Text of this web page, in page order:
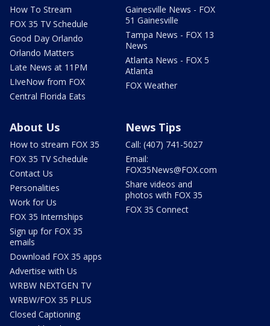
How To Stream
FOX 35 TV Schedule
Good Day Orlando
Orlando Matters
Late News at 11PM
LIveNow from FOX
Central Florida Eats
Gainesville News - FOX
51 Gainesville
Tampa News - FOX 13
News
Atlanta News - FOX 5
Atlanta
FOX Weather
About Us
How to stream FOX 35
FOX 35 TV Schedule
Contact Us
Personalities
Work for Us
FOX 35 Internships
Sign up for FOX 35
emails
Download FOX 35 apps
Advertise with Us
WRBW NEXTGEN TV
WRBW/FOX 35 PLUS
Closed Captioning
News Tips
Call: (407) 741-5027
Email:
FOX35News@FOX.com
Share videos and
photos with FOX 35
FOX 35 Connect